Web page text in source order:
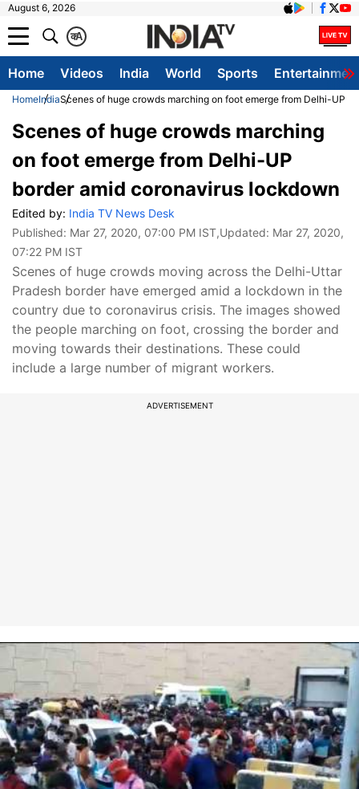
August 6, 2026
A
क
Home Videos India World Sports
HomeIndiaScenes of huge crowds marching on foot emerge from Delhi-UP
Scenes of huge crowds marching
on foot emerge from Delhi-UP
border amid coronavirus lockdown
Edited by: India TV News Desk
Published: Mar 27, 2020, 07:00 PM IST,Updated: Mar 27, 2020,
07:22 PM IST
Scenes of huge crowds moving across the Delhi-Uttar
Pradesh border have emerged amid a lockdown in the
country due to coronavirus crisis. The images showed
the people marching on foot, crossing the border and
moving towards their destinations. These could
include a large number of migrant workers.
ADVERTISEMENT